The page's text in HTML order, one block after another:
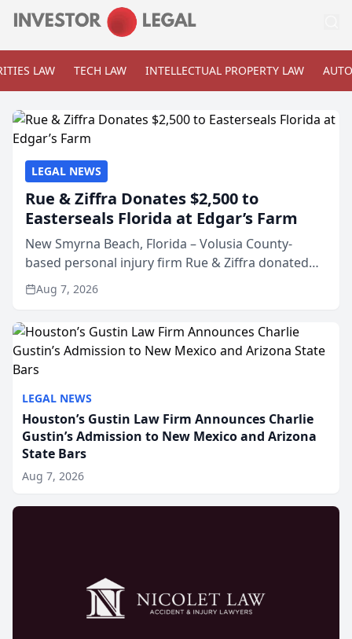
LAW TECH LAW INTELLECTUAL PROPERTY LAW
LEGAL NEWS
Houston’s Gustin Law Firm Announces Charlie
Gustin’s Admission to New Mexico and Arizona
State Bars
Aug 7, 2026
LEGAL NEWS
Rue & Ziffra Donates $2,500 to
Easterseals Florida at Edgar’s Farm
New Smyrna Beach, Florida – Volusia County-
based personal injury firm Rue & Ziffra donated
$2,500 to Easterseals Florida at Edgar’s Farm
through the law firm’s RZ Cares community
Aug 7, 2026